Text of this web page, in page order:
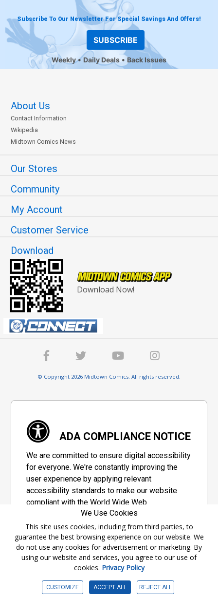
Subscribe To Our Newsletter For Special Savings And Offers!
SUBSCRIBE
Weekly Daily Deals Back Issues
About Us
Contact Information
Wikipedia
Midtown Comics News
Our Stores
Community
My Account
Customer Service
Download
Download Now!
© Copyright 2026 Midtown Comics. All rights reserved.
ADA COMPLIANCE NOTICE
We are committed to ensure digital accessibility
for everyone. We're constantly improving the
user experience by applying relevant
accessibility standards to make our website
compliant with the World Wide Web
Consortium's "Web Content Accessibility
Guidelines 2.1" (WCAG 2.1), a set of guidelines
adopted by a private group designed to
maximize accessibility of web content.
Accessibility Information
We Use Cookies
This site uses cookies, including from third parties, to
guarantee the best browsing experience on our website. We
do not use any cookies for advertisement or marketing. By
using our website and services, you agree to our use of
cookies. Privacy Policy
CUSTOMIZE ACCEPT ALL REJECT ALL